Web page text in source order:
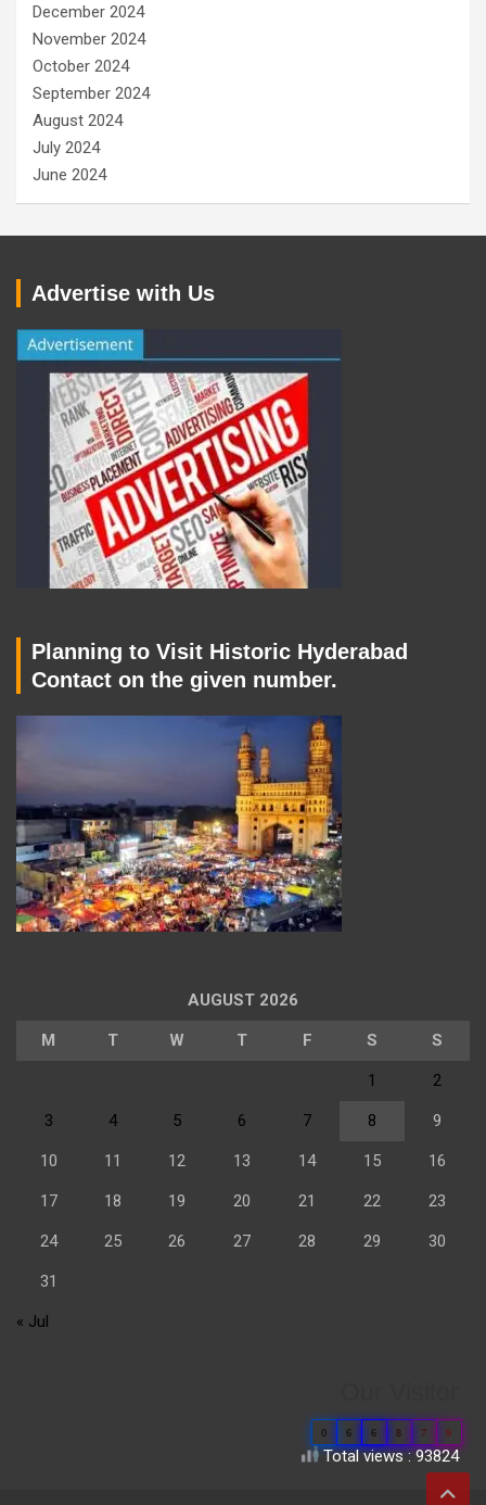
December 2024
November 2024
October 2024
September 2024
August 2024
July 2024
June 2024
Advertise with Us
Planning to Visit Historic Hyderabad
Contact on the given number.
AUGUST 2026
M T W T F S S
1 2
3 4 5 6 7 8 9
10 11 12 13 14 15 16
17 18 19 20 21 22 23
24 25 26 27 28 29 30
31
« Jul
0 6 6 8 7 9
Total views : 93824